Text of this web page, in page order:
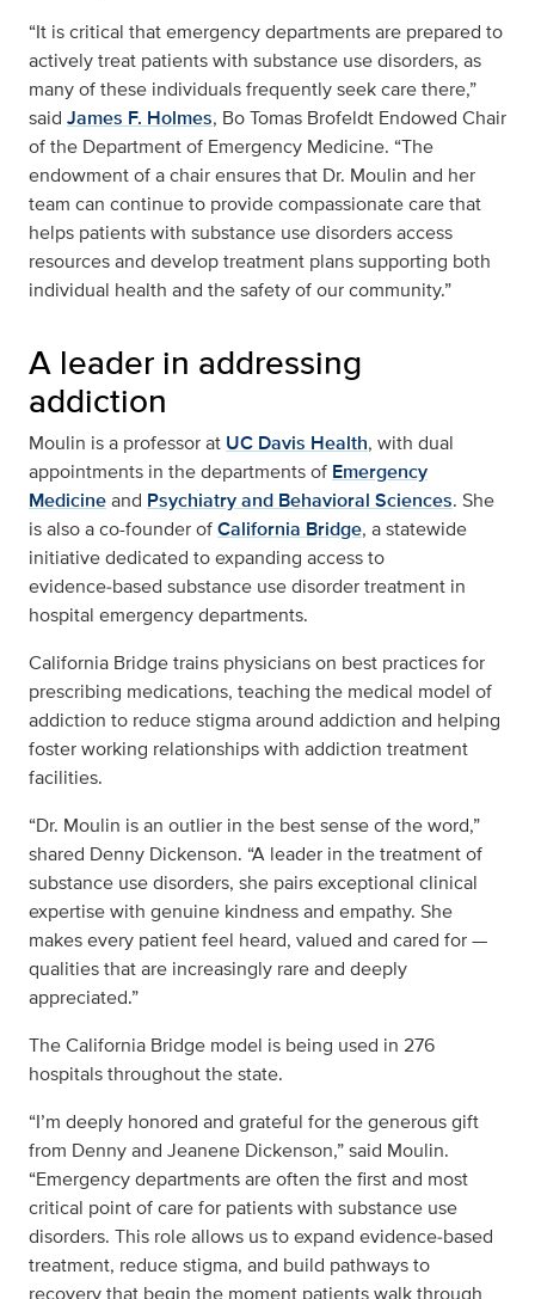
“It is critical that emergency departments are prepared to
actively treat patients with substance use disorders, as
many of these individuals frequently seek care there,”
said James F. Holmes, Bo Tomas Brofeldt Endowed Chair
of the Department of Emergency Medicine. “The
endowment of a chair ensures that Dr. Moulin and her
team can continue to provide compassionate care that
helps patients with substance use disorders access
resources and develop treatment plans supporting both
individual health and the safety of our community.”
A leader in addressing
addiction
Moulin is a professor at UC Davis Health, with dual
appointments in the departments of Emergency
Medicineand Psychiatry and Behavioral Sciences. She
is also a co-founder ofCalifornia Bridge, a statewide
initiative dedicated to expanding access to
evidence‑based substance use disorder treatment in
hospital emergency departments.
California Bridge trains physicians on best practices for
prescribing medications, teaching the medical model of
addiction to reduce stigma around addiction and helping
foster working relationships with addiction treatment
facilities.
“Dr. Moulin is an outlier in the best sense of the word,”
shared Denny Dickenson. “A leader in the treatment of
substance use disorders, she pairs exceptional clinical
expertise with genuine kindness and empathy. She
makes every patient feel heard, valued and cared for —
qualities that are increasingly rare and deeply
appreciated.”
The California Bridge model is being used in 276
hospitals throughout the state.
“I’m deeply honored and grateful for the generous gift
from Denny and Jeanene Dickenson,” said Moulin.
“Emergency departments are often the first and most
critical point of care for patients with substance use
disorders. This role allows us to expand evidence‑based
treatment, reduce stigma, and build pathways to